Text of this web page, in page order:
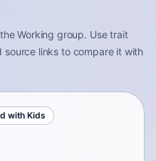
Working group. Use trait
source links to compare it with
with Kids